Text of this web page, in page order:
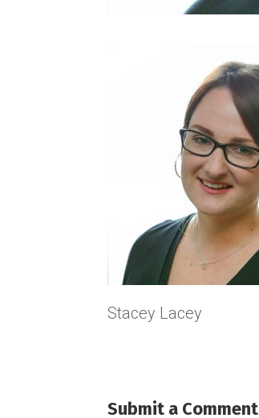
Stacey Lacey
Submit a Comment